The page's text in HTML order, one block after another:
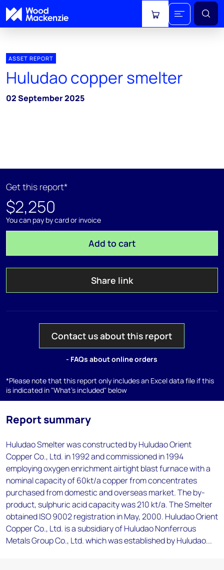
View cart
ASSET REPORT
Huludao copper smelter
02 September 2025
Get this report*
$2,250
You can pay by card or invoice
Add to cart
Share link
Contact us about this report
- FAQs about online orders
*Please note that this report only includes an Excel data file if this
is indicated in "What's included" below
Report summary
Huludao Smelter was constructed by Huludao Orient
Copper Co., Ltd. in 1992 and commissioned in 1994
employing oxygen enrichment airtight blast furnace with a
nominal capacity of 60kt/a copper from concentrates
purchased from domestic and overseas market. The by-
product, sulphuric acid capacity was 210 kt/a. The Smelter
obtained ISO 9002 registration in May, 2000. Huludao Orient
Copper Co., Ltd. is a subsidiary of Huludao Nonferrous
Metals Group Co., Ltd. which was established by Huludao...